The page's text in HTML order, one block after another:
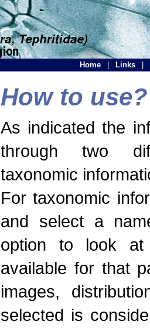
Home Links
How to use?
As indicated the
through two
taxonomic
For taxonomic
and select a
option to look at
available for that
images,
selected is